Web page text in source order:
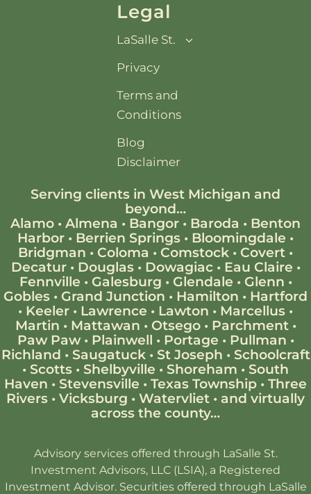
Legal
LaSalle St.
Privacy
Terms and
Conditions
Blog
Disclaimer
Serving clients in West Michigan and
beyond…
Alamo • Almena • Bangor • Baroda • Benton
Harbor • Berrien Springs • Bloomingdale •
Bridgman • Coloma • Comstock • Covert •
Decatur• Douglas• Dowagiac• Eau Claire •
Fennville • Galesburg • Glendale • Glenn •
Gobles • Grand Junction • Hamilton • Hartford
• Keeler • Lawrence • Lawton • Marcellus •
Martin • Mattawan • Otsego• Parchment•
Paw Paw• Plainwell • Portage • Pullman •
Richland • Saugatuck• St Joseph • Schoolcraft
• Scotts • Shelbyville • Shoreham • South
Haven • Stevensville • Texas Township • Three
Rivers • Vicksburg • Watervliet • and virtually
across the county…
Advisory services offered through LaSalle St.
Investment Advisors, LLC (LSIA), a Registered
Investment Advisor. Securities offered through LaSalle